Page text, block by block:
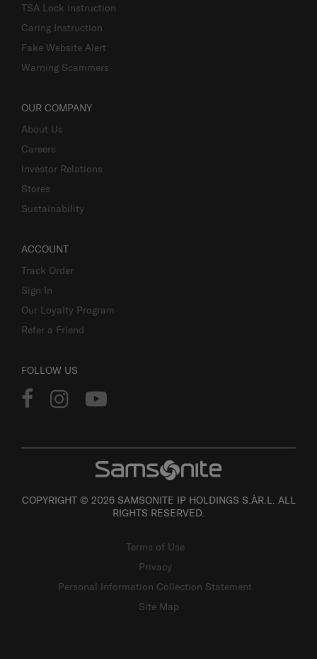
TSA Lock instruction
Caring Instruction
Fake Website Alert
Warning Scammers
OUR COMPANY
About Us
Careers
Investor Relations
Stores
Sustainability
ACCOUNT
Track Order
Sign In
Our Loyalty Program
Refer a Friend
FOLLOW US
COPYRIGHT © 2026 SAMSONITE IP HOLDINGS S.ÀR.L. ALL
RIGHTS RESERVED.
Terms of Use
Privacy
Personal Information Collection Statement
Site Map